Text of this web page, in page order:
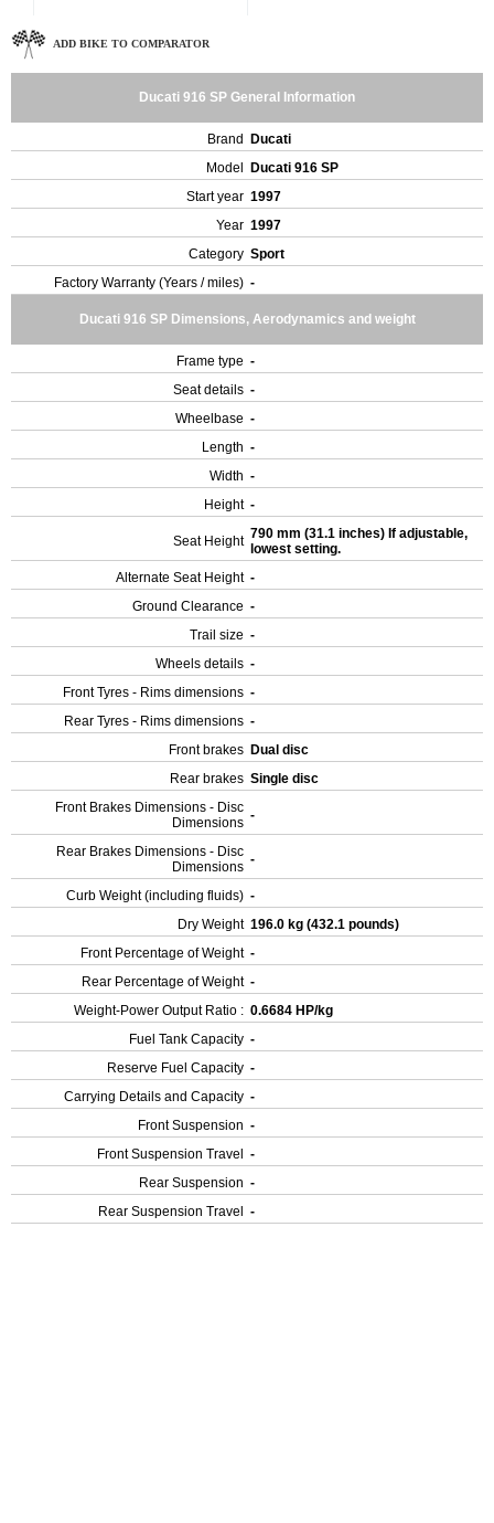
ADD BIKE TO COMPARATOR
Ducati 916 SP General Information
Brand
Ducati
Model
Ducati 916 SP
Start year 1997
Year 1997
Category Sport
Factory Warranty (Years / miles) -
Ducati 916 SP Dimensions, Aerodynamics and weight
Frame type -
Seat details -
Wheelbase -
Length -
Width -
Height -
Seat Height 790 mm (31.1 inches) If adjustable,
lowest setting.
Alternate Seat Height -
Ground Clearance -
Trail size -
Wheels details -
Front Tyres - Rims dimensions -
Rear Tyres - Rims dimensions -
Front brakes Dual disc
Rear brakes Single disc
Front Brakes Dimensions - Disc
Dimensions -
Rear Brakes Dimensions - Disc
Dimensions -
Curb Weight (including fluids) -
Dry Weight 196.0 kg (432.1 pounds)
Front Percentage of Weight -
Rear Percentage of Weight -
Weight-Power Output Ratio : 0.6684 HP/kg
Fuel Tank Capacity -
Reserve Fuel Capacity -
Carrying Details and Capacity -
Front Suspension -
Front Suspension Travel
-
Rear Suspension -
Rear Suspension Travel
-